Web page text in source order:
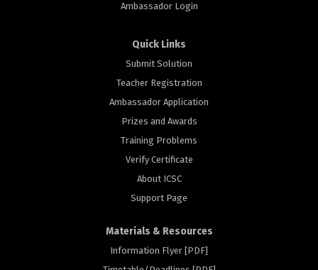
Ambassador Login
Quick Links
Submit Solution
Teacher Registration
Ambassador Application
Prizes and Awards
Training Problems
Verify Certificate
About ICSC
Support Page
Materials & Resources
Information Flyer [PDF]